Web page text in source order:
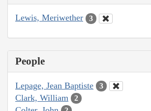
Lewis, Meriwether 3
People
Lepage, Jean Baptiste 3
Clark, William 2